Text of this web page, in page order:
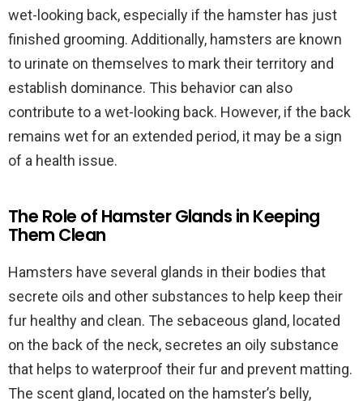
wet-looking back, especially if the hamster has just
finished grooming. Additionally, hamsters are known
to urinate on themselves to mark their territory and
establish dominance. This behavior can also
contribute to a wet-looking back. However, if the back
remains wet for an extended period, it may be a sign
of a health issue.
The Role of Hamster Glands in Keeping
Them Clean
Hamsters have several glands in their bodies that
secrete oils and other substances to help keep their
fur healthy and clean. The sebaceous gland, located
on the back of the neck, secretes an oily substance
that helps to waterproof their fur and prevent matting.
The scent gland, located on the hamster’s belly,